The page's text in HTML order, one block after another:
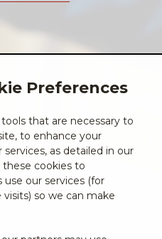
Preferences
that are necessary to
to enhance your
as detailed in our
these cookies to
our services (for
so we can make